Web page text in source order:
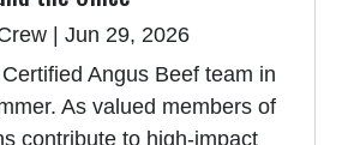
|Jun 29, 2026
Angus Beef team in
As valued members of
contribute to high-impact